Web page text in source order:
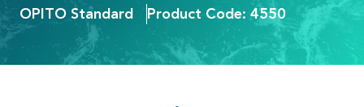
OPITO Standard Product Code: 4550